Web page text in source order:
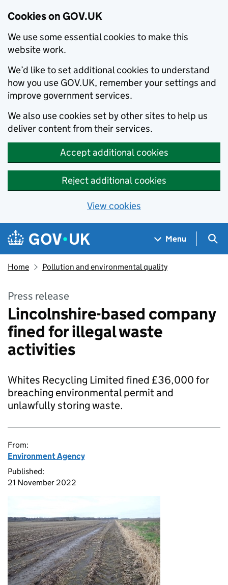
Cookies on GOV.UK
We use some essential cookies to make this
website work.
We’d like to set additional cookies to understand
how you use GOV.UK, remember your settings and
improve government services.
We also use cookies set by other sites to help us
deliver content from their services.
Accept additional cookies
Reject additional cookies
View cookies
Skip to main content
Navigation menu
Menu
Home Pollution and environmental quality
Press release
Lincolnshire-based company
fined for illegal waste
activities
Whites Recycling Limited fined £36,000 for
breaching environmental permit and
unlawfully storing waste.
From:
Environment Agency
Published:
21 November 2022